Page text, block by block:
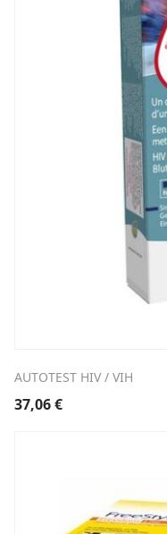
AUTOTEST HIV / VIH
37,06€